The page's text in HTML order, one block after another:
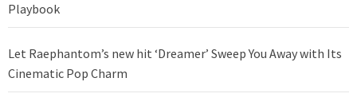
Playbook
Let Raephantom’s new hit ‘Dreamer’ Sweep You Away with Its
Cinematic Pop Charm